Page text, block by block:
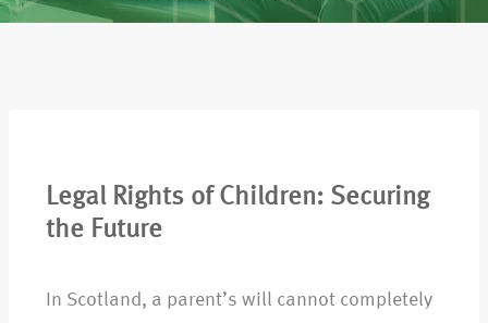
Legal Rights of Children: Securing
the Future
In Scotland, a parent’s will cannot completely